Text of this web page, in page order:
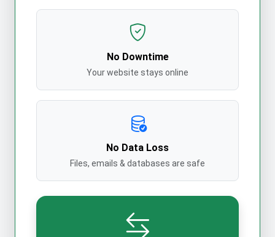
No Downtime
Your website stays online
No Data Loss
Files, emails & databases are safe